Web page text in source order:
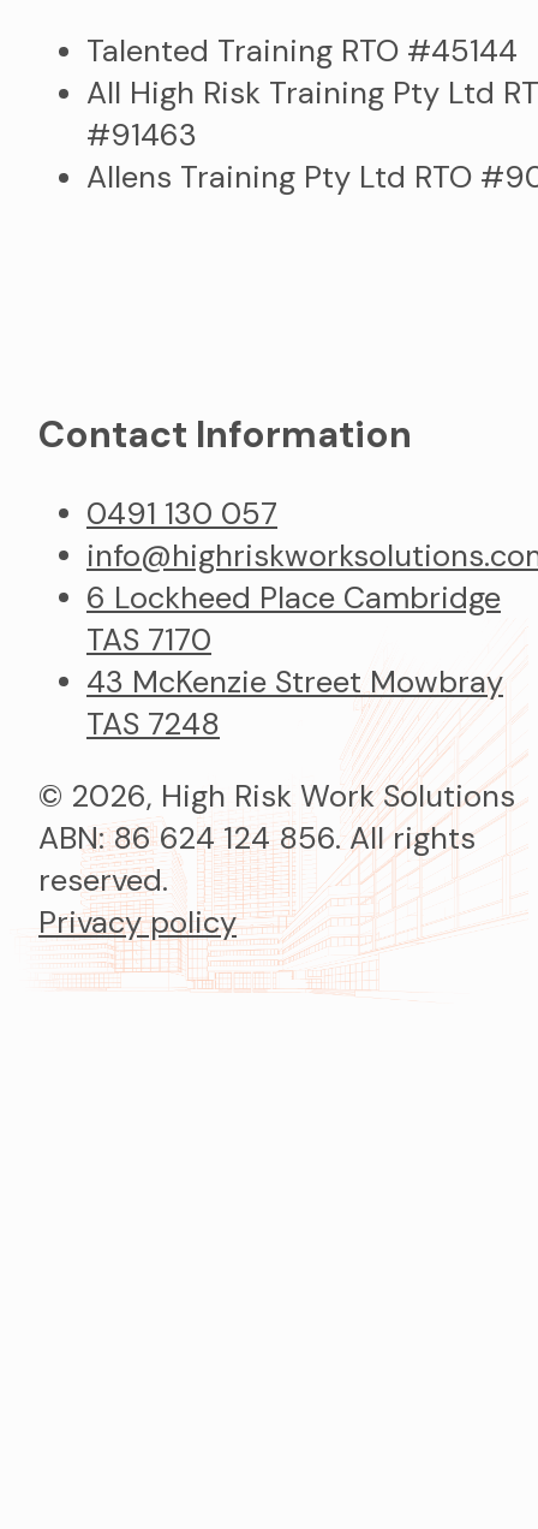
Talented Training RTO #45144
All High Risk Training Pty Ltd
#91463
Allens Training Pty Ltd RTO
Contact Information
0491 130 057
6 Lockheed Place Cambridge
TAS 7170
43 McKenzie Street Mowbray
TAS 7248
© 2026, High Risk Work Solutions
ABN: 86 624 124 856. All rights
reserved.
Privacy policy